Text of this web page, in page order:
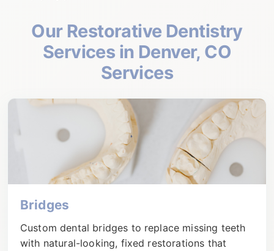
Our Restorative Dentistry
Services in Denver, CO
Services
Bridges
Custom dental bridges to replace missing teeth
with natural-looking, fixed restorations that